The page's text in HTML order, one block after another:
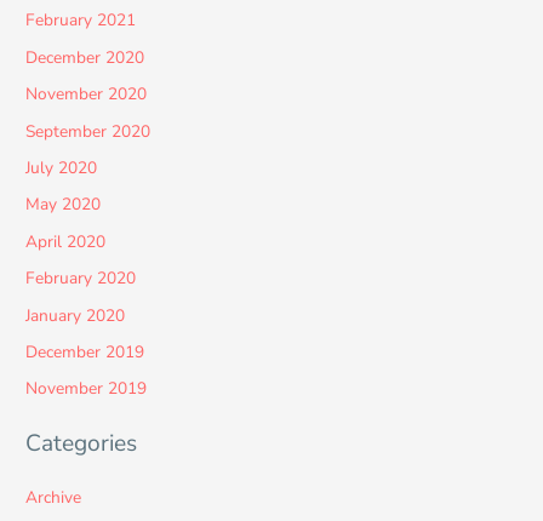
February 2021
December 2020
November 2020
September 2020
July 2020
May 2020
April 2020
February 2020
January 2020
December 2019
November 2019
Categories
Archive